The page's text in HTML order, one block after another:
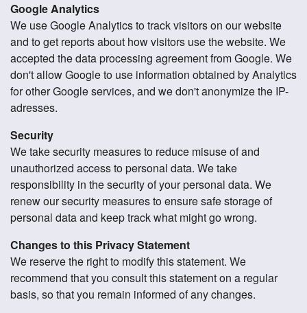
Google Analytics
We use Google Analytics to track visitors on our website
and to get reports about how visitors use the website. We
accepted the data processing agreement from Google. We
don't allow Google to use information obtained by Analytics
for other Google services, and we don't anonymize the IP-
adresses.
Security
We take security measures to reduce misuse of and
unauthorized access to personal data. We take
responsibility in the security of your personal data. We
renew our security measures to ensure safe storage of
personal data and keep track what might go wrong.
Changes to this Privacy Statement
We reserve the right to modify this statement. We
recommend that you consult this statement on a regular
basis, so that you remain informed of any changes.